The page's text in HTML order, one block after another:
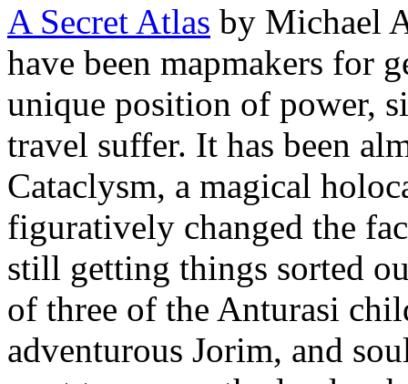
A Secret Atlas by Michael
have been mapmakers for
unique position of power,
travel suffer. It has been
Cataclysm, a magical
figuratively changed the
still getting things sorted
of three of the Anturasi
adventurous Jorim, and